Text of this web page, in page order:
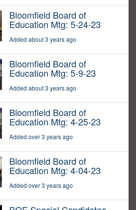
Bloomfield Board of
Education Mtg: 5-24-23
Added about 3 years ago
Bloomfield Board of
Education Mtg: 5-9-23
Added about 3 years ago
Bloomfield Board of
Education Mtg: 4-25-23
Added over 3 years ago
Bloomfield Board of
Education Mtg: 4-04-23
Added over 3 years ago